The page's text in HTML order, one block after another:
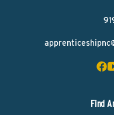
Find